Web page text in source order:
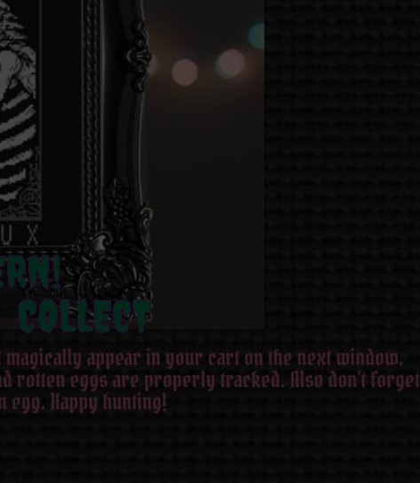
appear in your cart on the next window.
rotten eggs are properly tracked. Also don’t forget
Happy hunting!